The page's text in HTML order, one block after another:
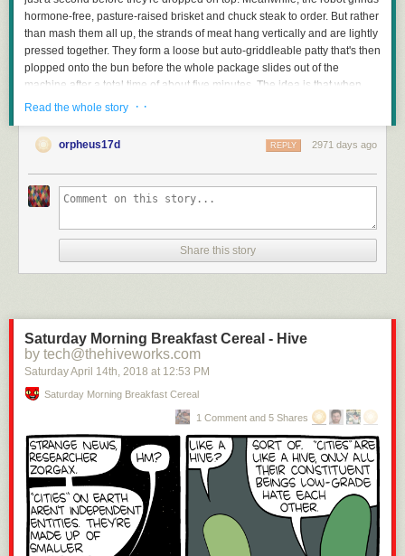
hormone-free, pasture-raised brisket and chuck steak to order. But rather
than mash them all up, the strands of meat hang vertically and are lightly
pressed together. They form a loose but auto-griddleable patty that's then
plopped onto the bun before the whole package slides out of the
machine after a total time of about five minutes. The idea is that when
you bite into the burger, your teeth align with the vertical strands so
TechCrunch has produced a video about the company on YouTube.
Read more of this story
Read the whole story · ·
orpheus17d 2971 days ago
REPLY
Share this story
Saturday Morning Breakfast Cereal - Hive
by tech@thehiveworks.com
Saturday April 14th, 2018 at 12:53 PM
Saturday Morning Breakfast Cereal
1 Comment and 5 Shares